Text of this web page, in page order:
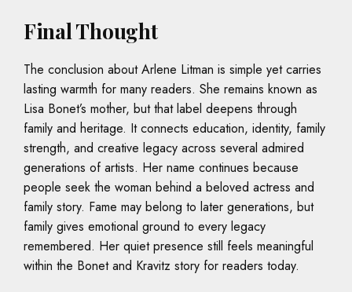
Final Thought
The conclusion about Arlene Litman is simple yet carries
lasting warmth for many readers. She remains known as
Lisa Bonet’s mother, but that label deepens through
family and heritage. It connects education, identity, family
strength, and creative legacy across several admired
generations of artists. Her name continues because
people seek the woman behind a beloved actress and
family story. Fame may belong to later generations, but
family gives emotional ground to every legacy
remembered. Her quiet presence still feels meaningful
within the Bonet and Kravitz story for readers today.